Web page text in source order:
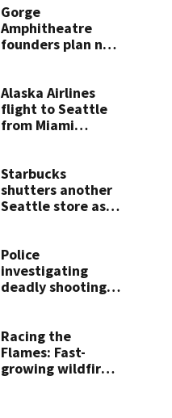
Gorge
Amphitheatre
founders plan new
Alaska Airlines
flight to Seattle
from Miami
trigger lockdown
Starbucks
shutters another
Seattle store as
Police
investigating
deadly shooting in
neighborhood
Racing the
Flames: Fast-
growing wildfire